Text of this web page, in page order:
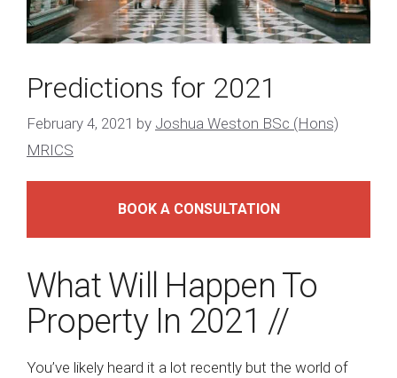
Predictions for 2021
February 4, 2021 by Joshua Weston BSc (Hons)
MRICS
BOOK A CONSULTATION
What Will Happen To
Property In 2021 //
You’ve likely heard it a lot recently but the world of